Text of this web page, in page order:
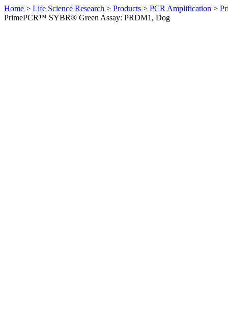
Home > Life Science Research > Products > PCR Amplification >
PrimePCR™ SYBR® Green Assay: PRDM1, Dog